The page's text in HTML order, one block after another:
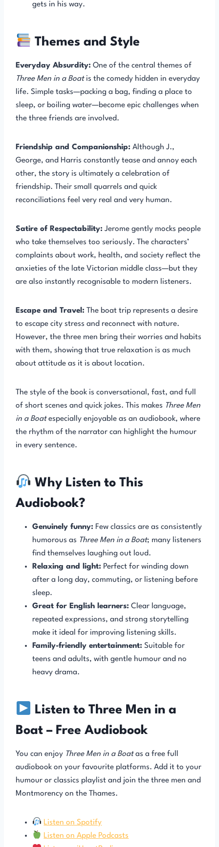
gets in his way.
Themes and Style
Everyday Absurdity: One of the central themes of
Three Men in a Boatis the comedy hidden in everyday
life. Simple tasks—packing a bag, finding a place to
sleep, or boiling water—become epic challenges when
the three friends are involved.
Friendship and Companionship: Although J.,
George, and Harris constantly tease and annoy each
other, the story is ultimately a celebration of
friendship. Their small quarrels and quick
reconciliations feel very real and very human.
Satire of Respectability: Jerome gently mocks people
who take themselves too seriously. The characters’
complaints about work, health, and society reflect the
anxieties of the late Victorian middle class—but they
are also instantly recognisable to modern listeners.
Escape and Travel: The boat trip represents a desire
to escape city stress and reconnect with nature.
However, the three men bring their worries and habits
with them, showing that true relaxation is as much
about attitude as it is about location.
The style of the book is conversational, fast, and full
of short scenes and quick jokes. This makes Three Men
in a Boatespecially enjoyable as an audiobook, where
the rhythm of the narrator can highlight the humour
in every sentence.
Why Listen to This
Audiobook?
Genuinely funny: Few classics are as consistently
humorous as Three Men in a Boat; many listeners
find themselves laughing out loud.
Relaxing and light: Perfect for winding down
after a long day, commuting, or listening before
sleep.
Great for English learners: Clear language,
repeated expressions, and strong storytelling
make it ideal for improving listening skills.
Family-friendly entertainment: Suitable for
teens and adults, with gentle humour and no
heavy drama.
Listen to Three Men in a
Boat – Free Audiobook
You can enjoy Three Men in a Boatas a free full
audiobook on your favourite platforms. Add it to your
humour or classics playlist and join the three men and
Montmorency on the Thames.
Listen on Spotify
Listen on Apple Podcasts